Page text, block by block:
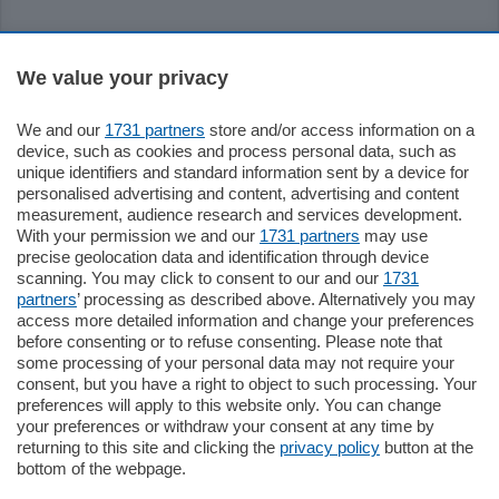
Settimanali
Territorio
Sport
Chi Siamo
Servizi
We value your privacy
We and our 1731 partners store and/or access information on a
device, such as cookies and process personal data, such as
unique identifiers and standard information sent by a device for
personalised advertising and content, advertising and content
measurement, audience research and services development.
With your permission we and our 1731 partners may use
precise geolocation data and identification through device
scanning. You may click to consent to our and our 1731
partners’ processing as described above. Alternatively you may
access more detailed information and change your preferences
before consenting or to refuse consenting. Please note that
some processing of your personal data may not require your
consent, but you have a right to object to such processing. Your
preferences will apply to this website only. You can change
your preferences or withdraw your consent at any time by
returning to this site and clicking the privacy policy button at the
bottom of the webpage.